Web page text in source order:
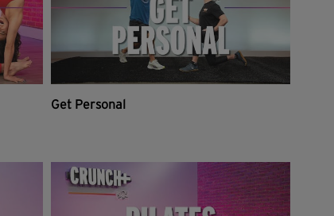
Get Personal